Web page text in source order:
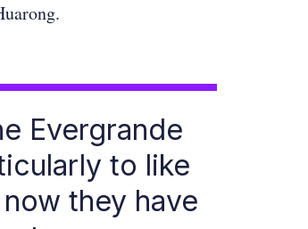
Evergrande
to like
they have